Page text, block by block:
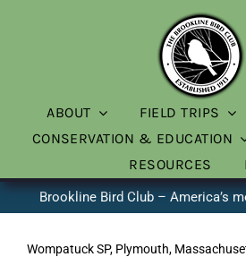
ABOUT FIELD TRIPS
CONSERVATION & EDUCATION
RESOURCES
Brookline Bird Club – America’s
Wompatuck SP, Plymouth,